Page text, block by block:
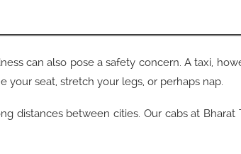
can also pose a safety concern. A taxi,
seat, stretch your legs, or perhaps nap.
distances between cities. Our cabs at Bharat